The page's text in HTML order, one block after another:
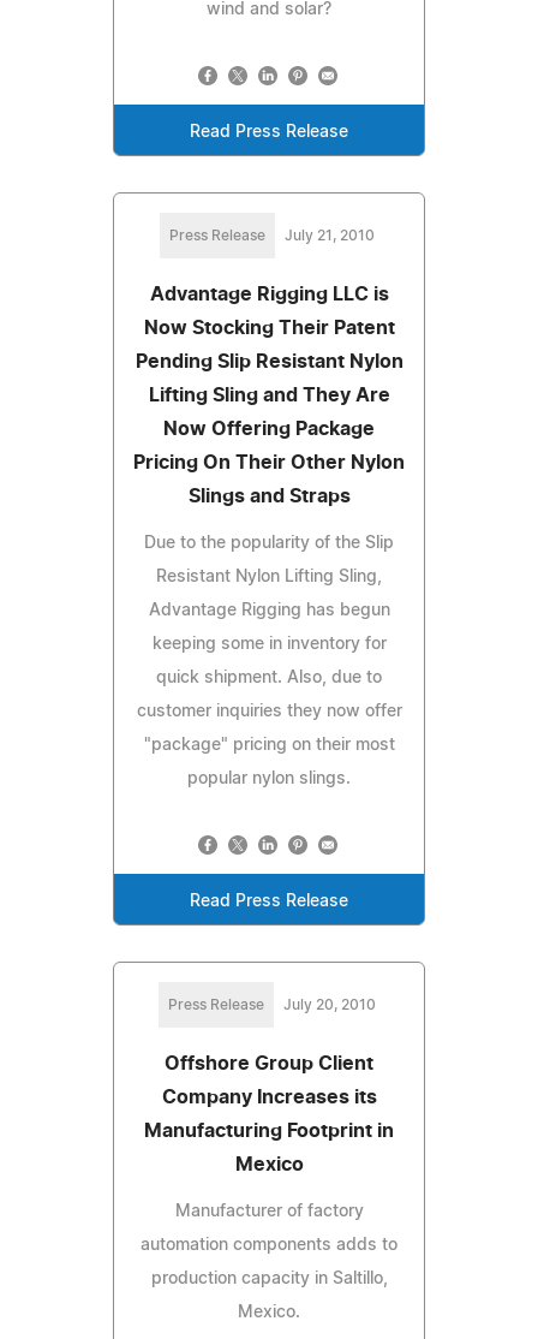
wind and solar?
Read Press Release
Press Release July 21, 2010
Advantage Rigging LLC is
Now Stocking Their Patent
Pending Slip Resistant Nylon
Lifting Sling and They Are
Now Offering Package
Pricing On Their Other Nylon
Slings and Straps
Due to the popularity of the Slip
Resistant Nylon Lifting Sling,
Advantage Rigging has begun
keeping some in inventory for
quick shipment. Also, due to
customer inquiries they now offer
"package" pricing on their most
popular nylon slings.
Read Press Release
Press Release July 20, 2010
Offshore Group Client
Company Increases its
Manufacturing Footprint in
Mexico
Manufacturer of factory
automation components adds to
production capacity in Saltillo,
Mexico.